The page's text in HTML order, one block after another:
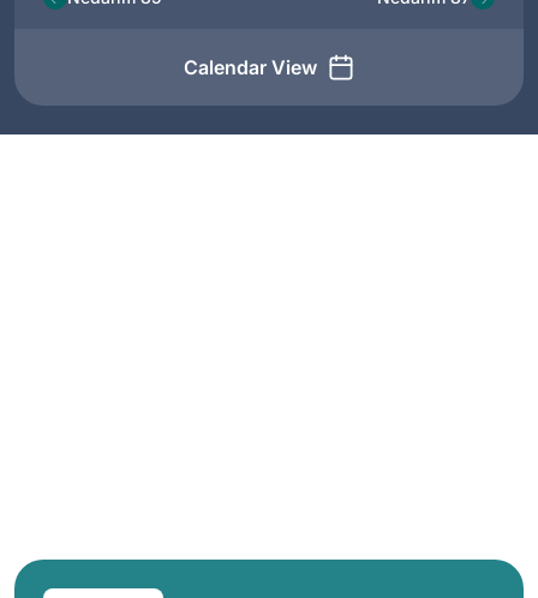
Calendar View